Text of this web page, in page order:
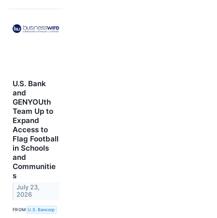
U.S. Bank
and
GENYOUth
Team Up to
Expand
Access to
Flag Football
in Schools
and
Communitie
s
July 23,
2026
FROM U.S. Bancorp